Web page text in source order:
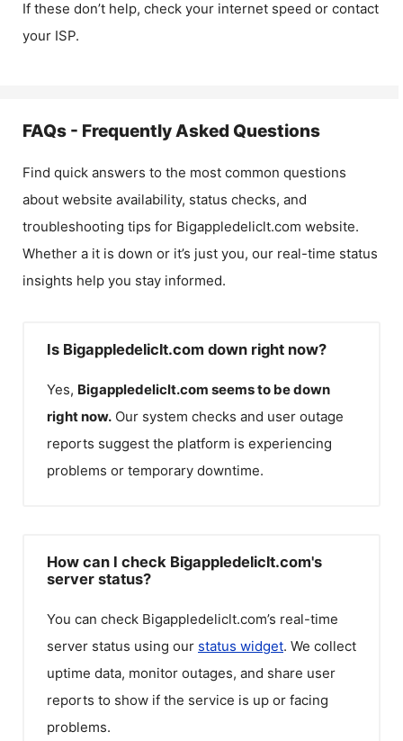
If these don’t help, check your internet speed or contact
your ISP.
FAQs - Frequently Asked Questions
Find quick answers to the most common questions
about website availability, status checks, and
troubleshooting tips for Bigappledeliclt.com website.
Whether a it is down or it’s just you, our real-time status
insights help you stay informed.
Is Bigappledeliclt.com down right now?
Yes, Bigappledeliclt.com seems to be down
right now. Our system checks and user outage
reports suggest the platform is experiencing
problems or temporary downtime.
How can I check Bigappledeliclt.com's
server status?
You can check Bigappledeliclt.com’s real-time
server status using our status widget. We collect
uptime data, monitor outages, and share user
reports to show if the service is up or facing
problems.